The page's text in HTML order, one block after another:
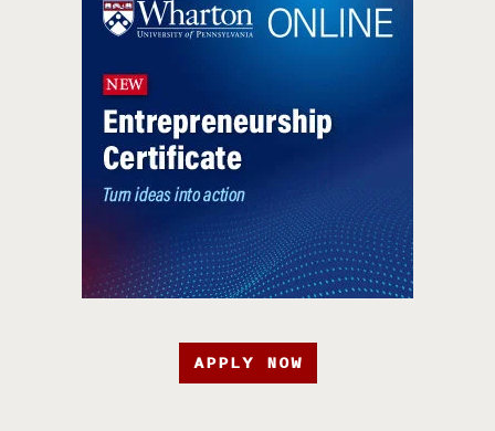
APPLY NOW